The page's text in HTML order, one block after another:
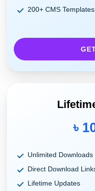
200+ CMS Templates
৳
Unlimited Downloads
Direct Download
Lifetime Updates